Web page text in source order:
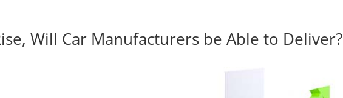
Will Car Manufacturers be Able to Deliver?